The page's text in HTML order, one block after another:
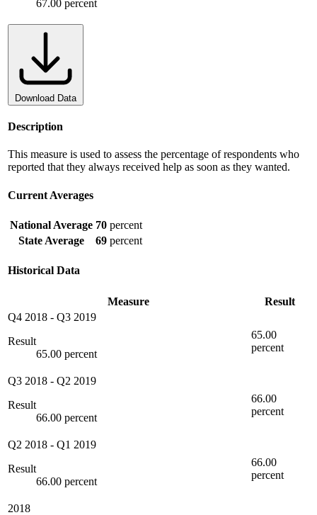
67.00 percent
Download Data
Description
This measure is used to assess the percentage of respondents who
reported that they always received help as soon as they wanted.
Current Averages
National Average 70 percent
State Average
69 percent
Historical Data
Measure
Result
Q4 2018 - Q3 2019
Result
65.00 percent
65.00
percent
Q3 2018 - Q2 2019
Result
66.00 percent
66.00
percent
Q2 2018 - Q1 2019
Result
66.00 percent
66.00
percent
2018